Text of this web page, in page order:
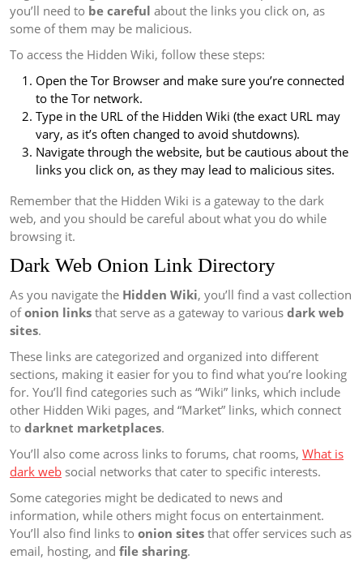
you’ll need to be careful about the links you click on, as
some of them may be malicious.
To access the Hidden Wiki, follow these steps:
Open the Tor Browser and make sure you’re connected
to the Tor network.
Type in the URL of the Hidden Wiki (the exact URL may
vary, as it’s often changed to avoid shutdowns).
Navigate through the website, but be cautious about the
links you click on, as they may lead to malicious sites.
Remember that the Hidden Wiki is a gateway to the dark
web, and you should be careful about what you do while
browsing it.
Dark Web Onion Link Directory
As you navigate the Hidden Wiki, you’ll find a vast collection
ofonion links that serve as a gateway to various dark web
sites.
These links are categorized and organized into different
sections, making it easier for you to find what you’re looking
for. You’ll find categories such as “Wiki” links, which include
other Hidden Wiki pages, and “Market” links, which connect
to darknet marketplaces.
You’ll also come across links to forums, chat rooms, What is
dark web social networks that cater to specific interests.
Some categories might be dedicated to news and
information, while others might focus on entertainment.
You’ll also find links to onion sites that offer services such as
email, hosting, and file sharing.